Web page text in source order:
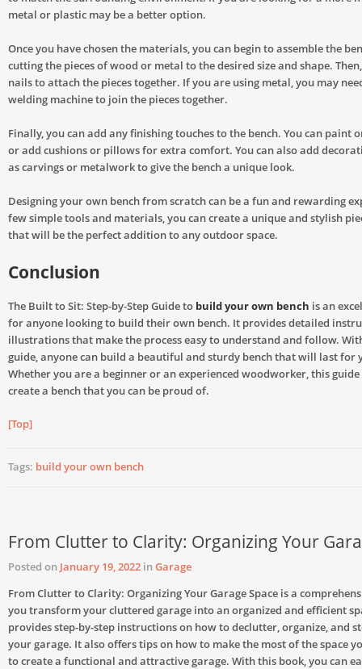
metal or plastic may be a better option.
Once you have chosen the materials, you can begin to assemble the
cutting the pieces of wood or metal to the desired size and shape.
nails to attach the pieces together. If you are using metal, you may
welding machine to join the pieces together.
Finally, you can add any finishing touches to the bench. You can paint
or add cushions or pillows for extra comfort. You can also add
as carvings or metalwork to give the bench a unique look.
Designing your own bench from scratch can be a fun and rewarding
few simple tools and materials, you can create a unique and stylish
that will be the perfect addition to any outdoor space.
Conclusion
The Built to Sit: Step-by-Step Guide to build your own bench is an
for anyone looking to build their own bench. It provides detailed
illustrations that make the process easy to understand and follow.
guide, anyone can build a beautiful and sturdy bench that will last for
Whether you are a beginner or an experienced woodworker, this
create a bench that you can be proud of.
[Top]
Tags: build your own bench
From Clutter to Clarity: Organizing Your
Posted on January 19, 2022 inGarage
From Clutter to Clarity: Organizing Your Garage Space is a
you transform your cluttered garage into an organized and efficient
provides step-by-step instructions on how to declutter, organize, and
your garage. It also offers tips on how to make the most of the space
to create a functional and attractive garage. With this book, you can